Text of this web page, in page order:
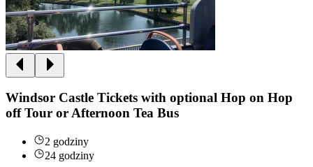
Windsor Castle Tickets with optional Hop on Hop
off Tour or Afternoon Tea Bus
2 godziny
24 godziny